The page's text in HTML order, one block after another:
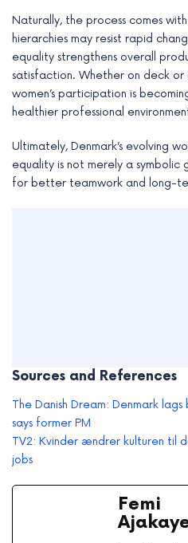
Naturally, the process comes
hierarchies may resist rapid
equality strengthens overall
satisfaction. Whether on deck
women’s participation is
healthier professional
Ultimately, Denmark’s evolving
equality is not merely a
for better teamwork and long-
Sources and References
The Danish Dream: Denmark
says former PM
TV2: Kvinder ændrer kulturen til
jobs
Femi